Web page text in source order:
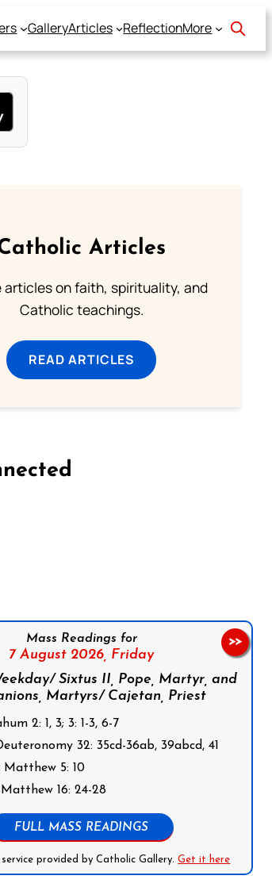
GalleryArticles ReflectionMore
Articles
articles on faith, spirituality, and
Catholic teachings.
READ ARTICLES
Mass Readings for
7 August 2026, Friday
Sixtus II, Pope, Martyr, and
Martyrs/ Cajetan, Priest
2: 1, 3; 3: 1-3, 6-7
32: 35cd-36ab, 39abcd, 41
Matthew 5: 10
16: 24-28
FULL MASS READINGS
provided by Catholic Gallery.Get it here
>>